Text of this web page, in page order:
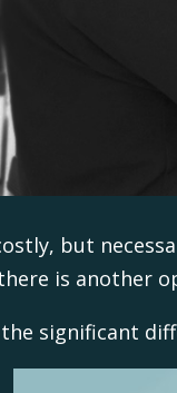
but
is another
significant